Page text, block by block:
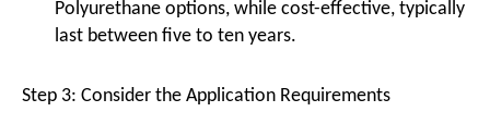
Polyurethane options, while cost-effective, typically
last between five to ten years.
Step 3: Consider the Application Requirements